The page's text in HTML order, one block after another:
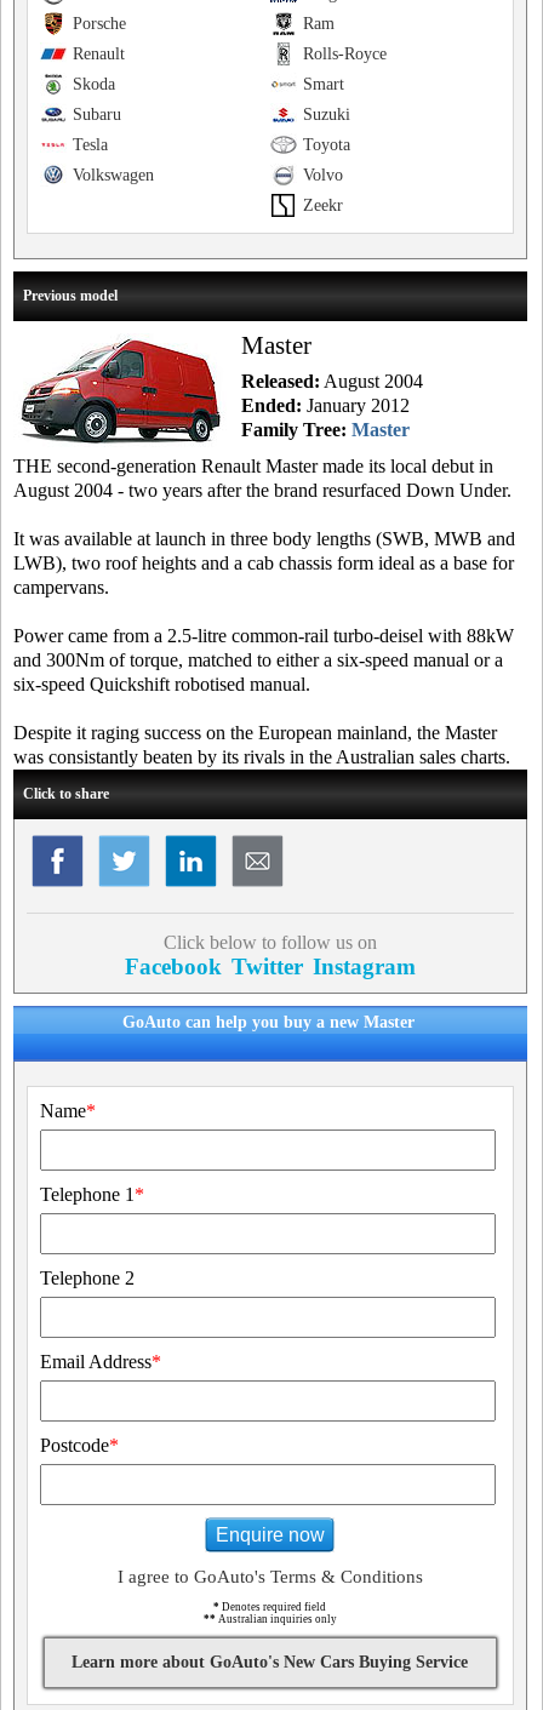
Ram
Porsche
Rolls-Royce
Renault
Smart
Skoda
Suzuki
Subaru
Toyota
Tesla
Volvo
Volkswagen
Zeekr
Previous model
Master
Released: August 2004
Ended: January 2012
Family Tree: Master
THE second-generation Renault Master made its local debut in
August 2004 - two years after the brand resurfaced Down Under.
It was available at launch in three body lengths (SWB, MWB and
LWB), two roof heights and a cab chassis form ideal as a base for
campervans.
Power came from a 2.5-litre common-rail turbo-deisel with 88kW
and 300Nm of torque, matched to either a six-speed manual or a
six-speed Quickshift robotised manual.
Despite it raging success on the European mainland, the Master
was consistantly beaten by its rivals in the Australian sales charts.
Click to share
Click below to follow us on
Facebook Twitter Instagram
GoAuto can help you buy a new Master
Name*
Telephone 1 *
Telephone 2
Email Address*
Postcode*
Enquire now
I agree to GoAuto's Terms & Conditions
* Denotes required field
** Australian inquiries only
Learn more about GoAuto's New Cars Buying Service